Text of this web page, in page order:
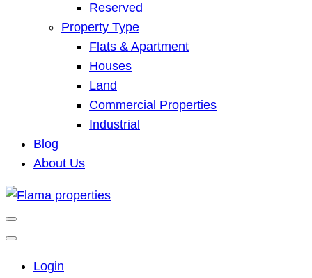
Reserved
Property Type
Flats & Apartment
Houses
Land
Commercial Properties
Industrial
Blog
About Us
Login